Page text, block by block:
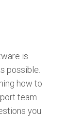
is
possible.
how to
team
you